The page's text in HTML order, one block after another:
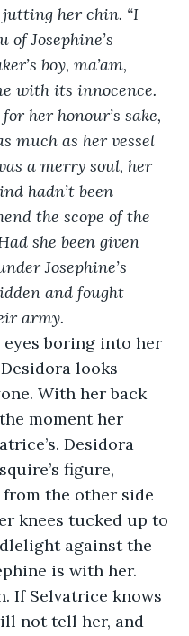
her chin. “I
of Josephine’s
boy, ma’am,
with its innocence.
her honour’s sake,
much as her vessel
a merry soul, her
hadn’t been
the scope of the
she been given
Josephine’s
and fought
army.
eyes boring into her
looks
With her back
moment her
Desidora
figure,
the other side
knees tucked up to
against the
is with her.
If Selvatrice knows
not tell her, and